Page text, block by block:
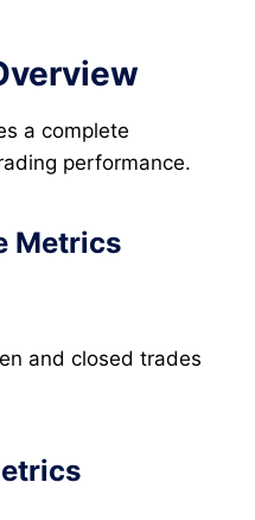
a complete
performance.
Metrics
and closed trades